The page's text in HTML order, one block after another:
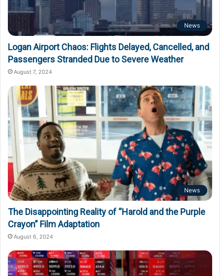
News
Logan Airport Chaos: Flights Delayed, Cancelled, and
Passengers Stranded Due to Severe Weather
August 7, 2024
News
The Disappointing Reality of “Harold and the Purple
Crayon” Film Adaptation
August 6, 2024